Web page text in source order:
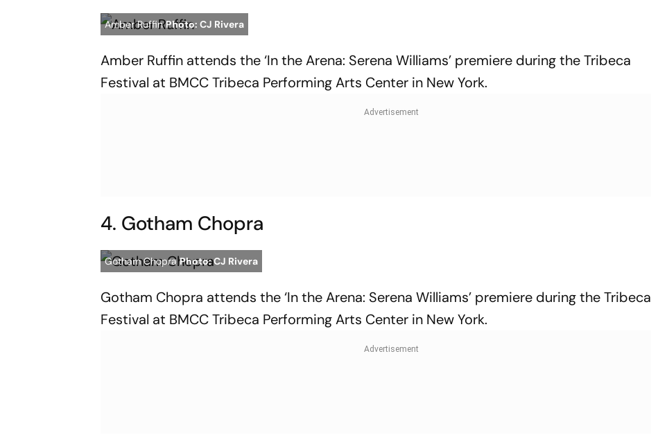
Amber RuffinPhoto: CJ Rivera
Amber Ruffin attends the ‘In the Arena: Serena Williams’ premiere during the Tribeca
Festival at BMCC Tribeca Performing Arts Center in New York.
4. Gotham Chopra
Gotham ChopraPhoto: CJ Rivera
Gotham Chopra attends the ‘In the Arena: Serena Williams’ premiere during the Tribeca
Festival at BMCC Tribeca Performing Arts Center in New York.